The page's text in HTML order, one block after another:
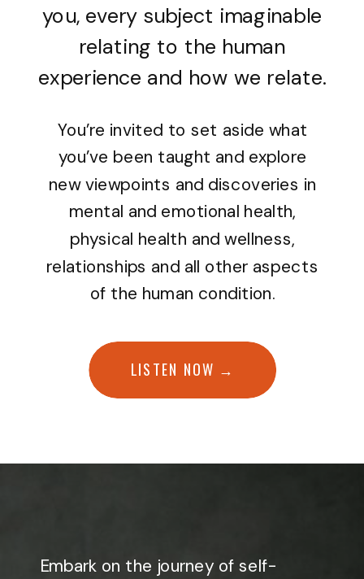
you, every subject imaginable
relating to the human
experience and how we relate.
You’re invited to set aside what
you’ve been taught and explore
new viewpoints and discoveries in
mental and emotional health,
physical health and wellness,
relationships and all other aspects
of the human condition.
LISTEN NOW →
Embark on the journey of self-